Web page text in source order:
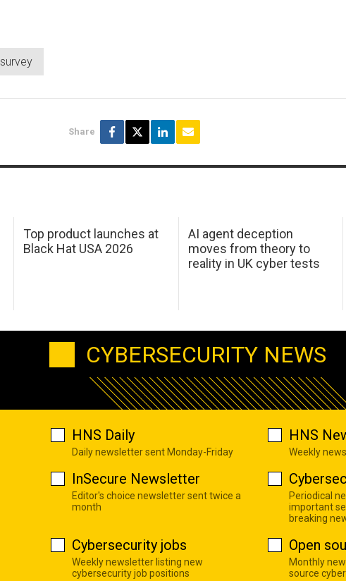
survey
Share
Top product launches at
Black Hat USA 2026
AI agent deception
moves from theory to
reality in UK cyber tests
CYBERSECURITY NEWS
HNS Daily
Daily newsletter sent Monday-Friday
HNS
Weekly
InSecure Newsletter
Editor's choice newsletter sent twice a
month
Periodical
important
breaking
Cybersecurity jobs
Weekly newsletter listing new
cybersecurity job positions
Open
Monthly
source